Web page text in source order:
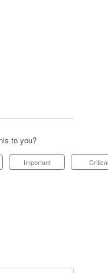
to you?
Important Critical